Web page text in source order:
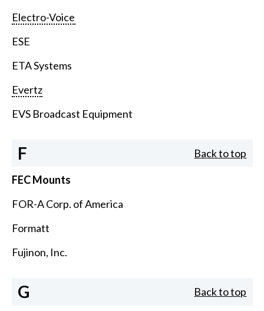
Electro-Voice
ESE
ETA Systems
Evertz
EVS Broadcast Equipment
F Back to top
FEC Mounts
FOR-A Corp. of America
Formatt
Fujinon, Inc.
G Back to top